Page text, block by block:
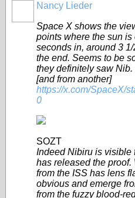
Nancy Lieder
Space X shows the
points where the sun
seconds in, around 3
the end. Seems to be
they definitely saw Nib.
[and from another]
https://x.com/SpaceX/
0
SOZT
Indeed Nibiru is visible
has released the
from the ISS has lens
obvious and emerge
from the fuzzy blood-